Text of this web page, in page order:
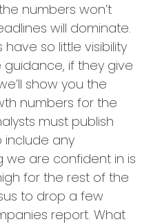
numbers won’t
will dominate.
so little visibility
if they give
show you the
numbers for the
must publish
include any
we are confident in is
for the rest of the
to drop a few
report. What